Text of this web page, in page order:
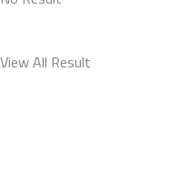
View All Result